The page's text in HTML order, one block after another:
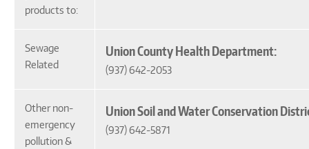
products to:
Sewage
Related
Union County Health Department:
(937) 642-2053
Other non-
emergency
pollution &
Union Soil and Water Conservation
(937) 642-5871